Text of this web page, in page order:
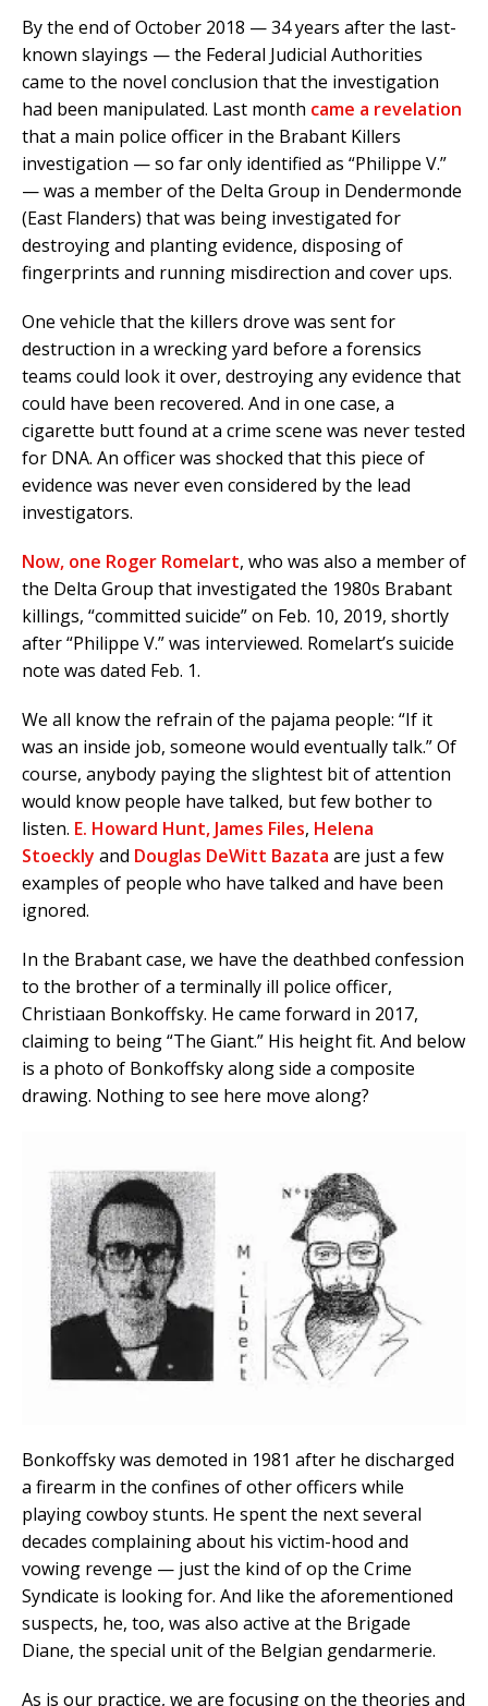
By the end of October 2018 — 34 years after the last-
known slayings — the Federal Judicial Authorities
came to the novel conclusion that the investigation
had been manipulated. Last month came a revelation
that a main police officer in the Brabant Killers
investigation — so far only identified as “Philippe V.”
— was a member of the Delta Group in Dendermonde
(East Flanders) that was being investigated for
destroying and planting evidence, disposing of
fingerprints and running misdirection and cover ups.
One vehicle that the killers drove was sent for
destruction in a wrecking yard before a forensics
teams could look it over, destroying any evidence that
could have been recovered. And in one case, a
cigarette butt found at a crime scene was never tested
for DNA. An officer was shocked that this piece of
evidence was never even considered by the lead
investigators.
Now, one Roger Romelart, who was also a member of
the Delta Group that investigated the 1980s Brabant
killings, “committed suicide” on Feb. 10, 2019, shortly
after “Philippe V.” was interviewed. Romelart’s suicide
note was dated Feb. 1.
We all know the refrain of the pajama people: “If it
was an inside job, someone would eventually talk.” Of
course, anybody paying the slightest bit of attention
would know people have talked, but few bother to
listen. E. Howard Hunt, James Files, Helena
Stoeckly and Douglas DeWitt Bazata are just a few
examples of people who have talked and have been
ignored.
In the Brabant case, we have the deathbed confession
to the brother of a terminally ill police officer,
Christiaan Bonkoffsky. He came forward in 2017,
claiming to being “The Giant.” His height fit. And below
is a photo of Bonkoffsky along side a composite
drawing. Nothing to see here move along?
Bonkoffsky was demoted in 1981 after he discharged
a firearm in the confines of other officers while
playing cowboy stunts. He spent the next several
decades complaining about his victim-hood and
vowing revenge — just the kind of op the Crime
Syndicate is looking for. And like the aforementioned
suspects, he, too, was also active at the Brigade
Diane, the special unit of the Belgian gendarmerie.
As is our practice, we are focusing on the theories and